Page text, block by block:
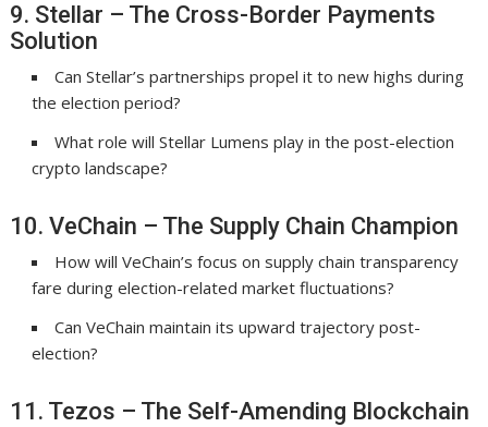
9. Stellar – The Cross-Border Payments
Solution
Can Stellar’s partnerships propel it to new highs during
the election period?
What role will Stellar Lumens play in the post-election
crypto landscape?
10. VeChain – The Supply Chain Champion
How will VeChain’s focus on supply chain transparency
fare during election-related market fluctuations?
Can VeChain maintain its upward trajectory post-
election?
11. Tezos – The Self-Amending Blockchain